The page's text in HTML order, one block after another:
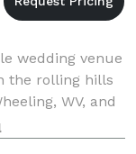
wedding venue
the rolling hills
WV, and
completely